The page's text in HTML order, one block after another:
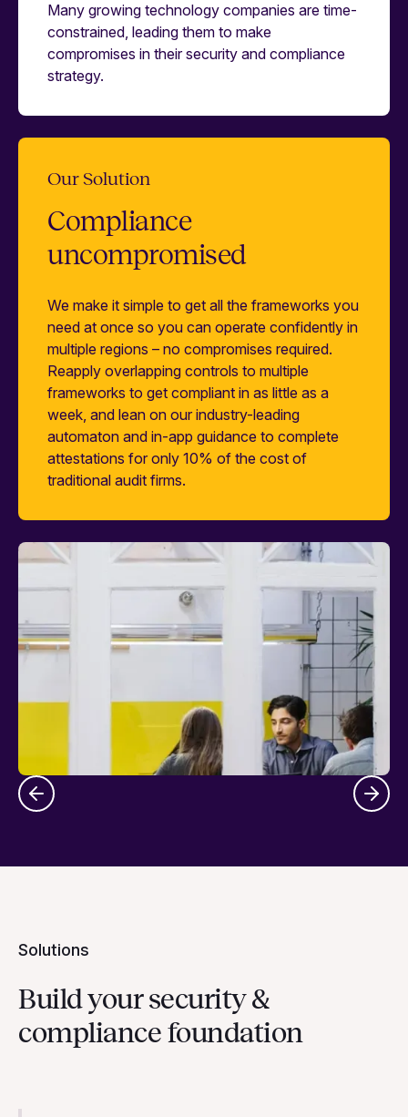
Many growing technology companies are time-
constrained, leading them to make
compromises in their security and compliance
strategy.
Our Solution
Compliance
uncompromised
We make it simple to get all the frameworks you
need at once so you can operate confidently in
multiple regions – no compromises required.
Reapply overlapping controls to multiple
frameworks to get compliant in as little as a
week, and lean on our industry-leading
automaton and in-app guidance to complete
attestations for only 10% of the cost of
traditional audit firms.
Solutions
Build your security &
compliance foundation